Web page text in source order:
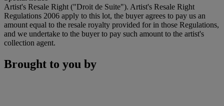
Artist's Resale Right ("Droit de Suite"). Artist's Resale Right
Regulations 2006 apply to this lot, the buyer agrees to pay us an
amount equal to the resale royalty provided for in those Regulations,
and we undertake to the buyer to pay such amount to the artist's
collection agent.
Brought to you by